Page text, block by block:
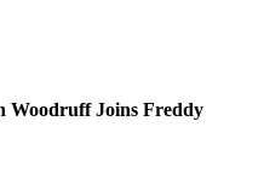
Woodruff Joins Freddy